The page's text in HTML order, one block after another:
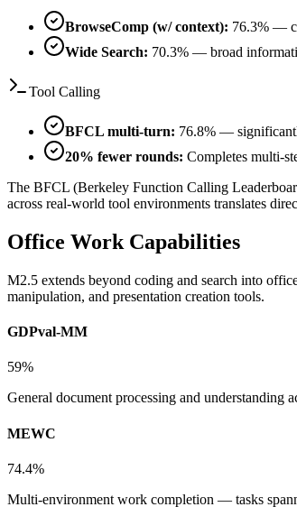
BrowseComp (w/ context): 76.3% —
Wide Search: 70.3% — broad
Tool Calling
BFCL multi-turn: 76.8% —
20% fewer rounds: Completes multi-
The BFCL (Berkeley Function Calling
across real-world tool environments translates
Office Work Capabilities
M2.5 extends beyond coding and search into
manipulation, and presentation creation tools.
GDPval-MM
59%
General document processing and understanding
MEWC
74.4%
Multi-environment work completion — tasks